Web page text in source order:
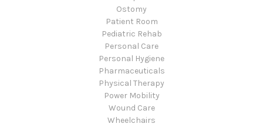
Ostomy
Patient Room
Pediatric Rehab
Personal Care
Personal Hygiene
Pharmaceuticals
Physical Therapy
Power Mobility
Wound Care
Wheelchairs